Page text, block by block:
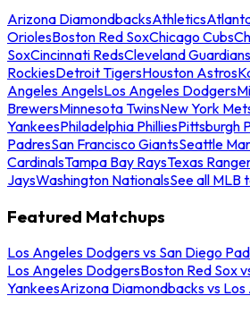
Arizona DiamondbacksAthletics
OriolesBoston Red SoxChicago Cubs
SoxCincinnati RedsCleveland Guardians
RockiesDetroit TigersHouston Astros
Angeles AngelsLos Angeles Dodgers
BrewersMinnesota TwinsNew York
YankeesPhiladelphia PhilliesPittsburgh
PadresSan Francisco GiantsSeattle
CardinalsTampa Bay RaysTexas
JaysWashington NationalsSee all MLB
Featured Matchups
Los Angeles Dodgers vs San Diego
Los Angeles DodgersBoston Red Sox
YankeesArizona Diamondbacks vs